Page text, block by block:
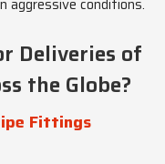
aggressive conditions.
Deliveries of
the Globe?
Fittings